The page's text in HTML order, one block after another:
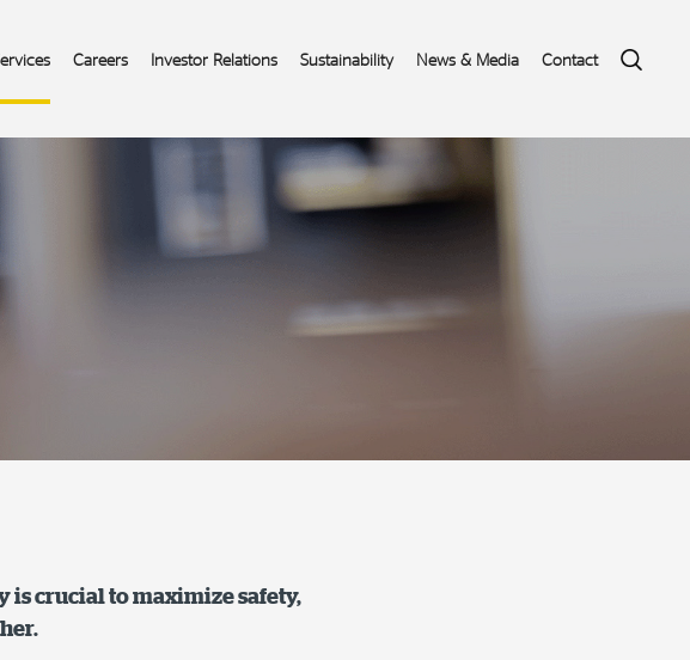
Careers Investor Relations Sustainability News & Media Contact
crucial to maximize safety,